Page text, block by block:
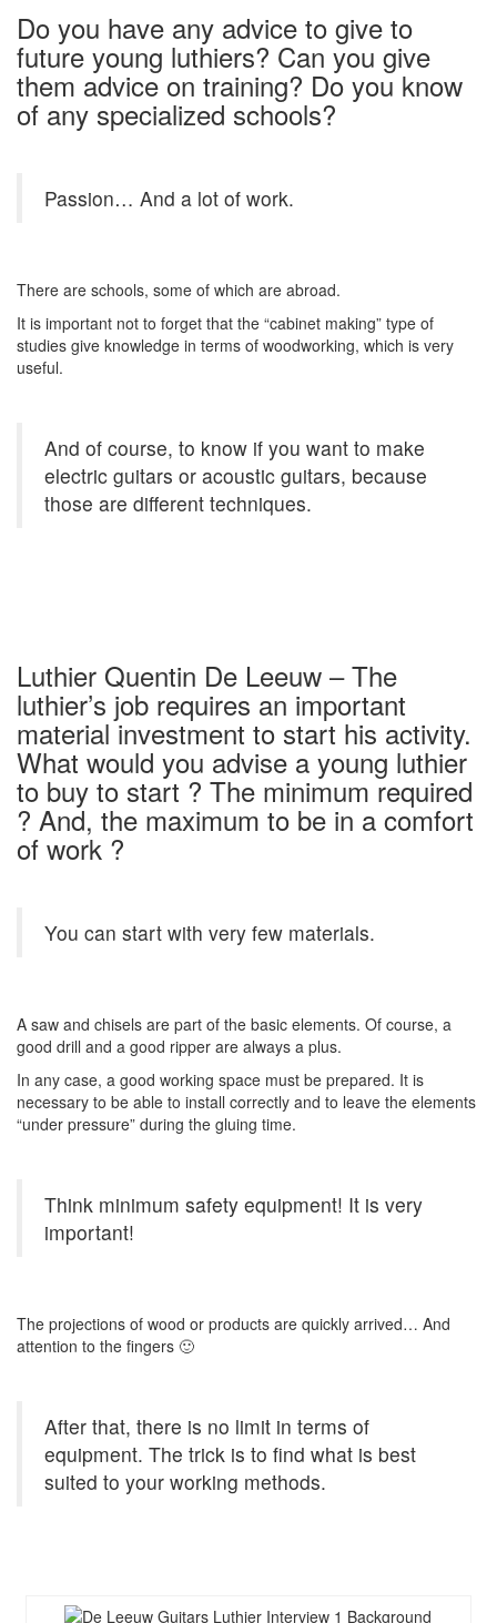
Do you have any advice to give to
future young luthiers? Can you give
them advice on training? Do you know
of any specialized schools?
Passion… And a lot of work.
There are schools, some of which are abroad.
It is important not to forget that the “cabinet making” type of
studies give knowledge in terms of woodworking, which is very
useful.
And of course, to know if you want to make
electric guitars or acoustic guitars, because
those are different techniques.
Luthier Quentin De Leeuw – The
luthier’s job requires an important
material investment to start his activity.
What would you advise a young luthier
to buy to start ? The minimum required
? And, the maximum to be in a comfort
of work ?
You can start with very few materials.
A saw and chisels are part of the basic elements. Of course, a
good drill and a good ripper are always a plus.
In any case, a good working space must be prepared. It is
necessary to be able to install correctly and to leave the elements
“under pressure” during the gluing time.
Think minimum safety equipment! It is very
important!
The projections of wood or products are quickly arrived… And
attention to the fingers 🙂
After that, there is no limit in terms of
equipment. The trick is to find what is best
suited to your working methods.